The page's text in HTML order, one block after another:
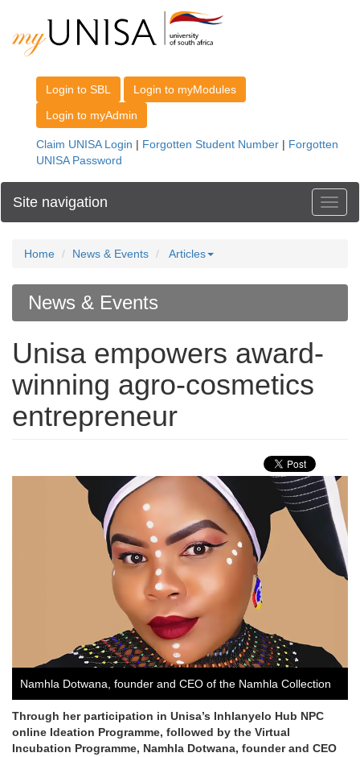
Site navigation
Home News & Events Articles
News & Events
Unisa empowers award-
winning agro-cosmetics
entrepreneur
Namhla Dotwana, founder and CEO of the Namhla Collection
Through her participation in Unisa’s Inhlanyelo Hub NPC
online Ideation Programme, followed by the Virtual
Incubation Programme, Namhla Dotwana, founder and CEO